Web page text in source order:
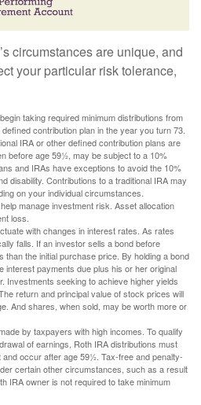
circumstances are unique, and
your particular risk tolerance,
taking required minimum distributions from
contribution plan in the year you turn 73.
IRA or other defined contribution plans are
before age 59½, may be subject to a 10%
and IRAs have exceptions to avoid the 10%
disability. Contributions to a traditional IRA may
on your individual circumstances.
manage investment risk. Asset allocation
loss.
with changes in interest rates. As rates
falls. If an investor sells a bond before
than the initial purchase price. By holding a bond
interest payments due plus his or her original
Investments seeking to achieve higher yields
return and principal value of stock prices will
And shares, when sold, may be worth more or
by taxpayers with high incomes. To qualify
of earnings, Roth IRA distributions must
occur after age 59½. Tax-free and penalty-
certain other circumstances, such as a result
IRA owner is not required to take minimum